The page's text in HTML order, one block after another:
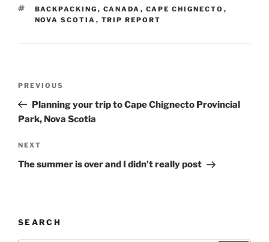
TAGS
BACKPACKING , CANADA , CAPE CHIGNECTO ,
NOVA SCOTIA , TRIP REPORT
Previous
Post
PREVIOUS
Planning your trip to Cape Chignecto Provincial
Park, Nova Scotia
Next
Post
NEXT
The summer is over and I didn’t really post
SEARCH